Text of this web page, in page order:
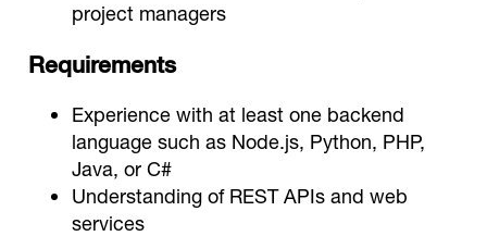
project managers
Requirements
Experience with at least one backend
language such as Node.js, Python, PHP,
Java, or C#
Understanding of REST APIs and web
services